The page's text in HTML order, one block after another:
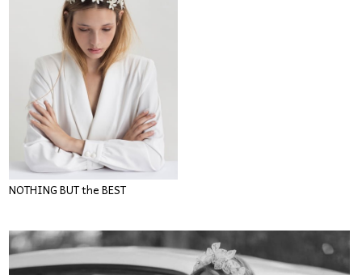
NOTHING BUT the BEST